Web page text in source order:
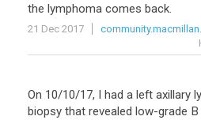
the lymphoma comes back.
21 Dec 2017
On 10/10/17, I had a left axillary
biopsy that revealed low-grade B